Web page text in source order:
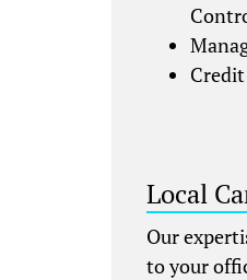
Local
Our
to your